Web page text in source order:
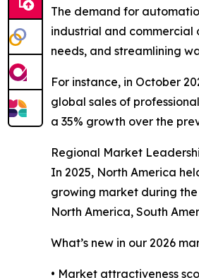
The demand for
industrial and commercial
needs, and streamlining
For instance, in October
global sales of
a 35% growth over the
Regional Market
In 2025, North America
growing market during the
North America, South
What’s new in our 2026
• Market attractiveness